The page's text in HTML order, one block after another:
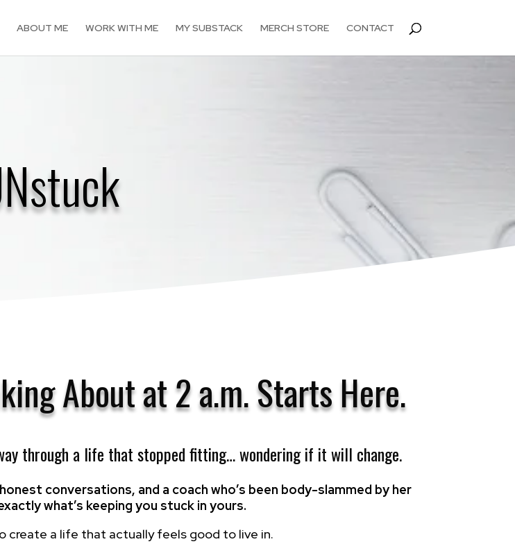
ABOUT ME WORK WITH ME MY SUBSTACK MERCH STORE CONTACT
About at 2 a.m.Starts Here.
through a life that stopped fitting… wondering if it will change.
conversations, and a coach who’s been body-slammed by her
what’s keeping you stuck in yours.
create a life that actually feels good to live in.